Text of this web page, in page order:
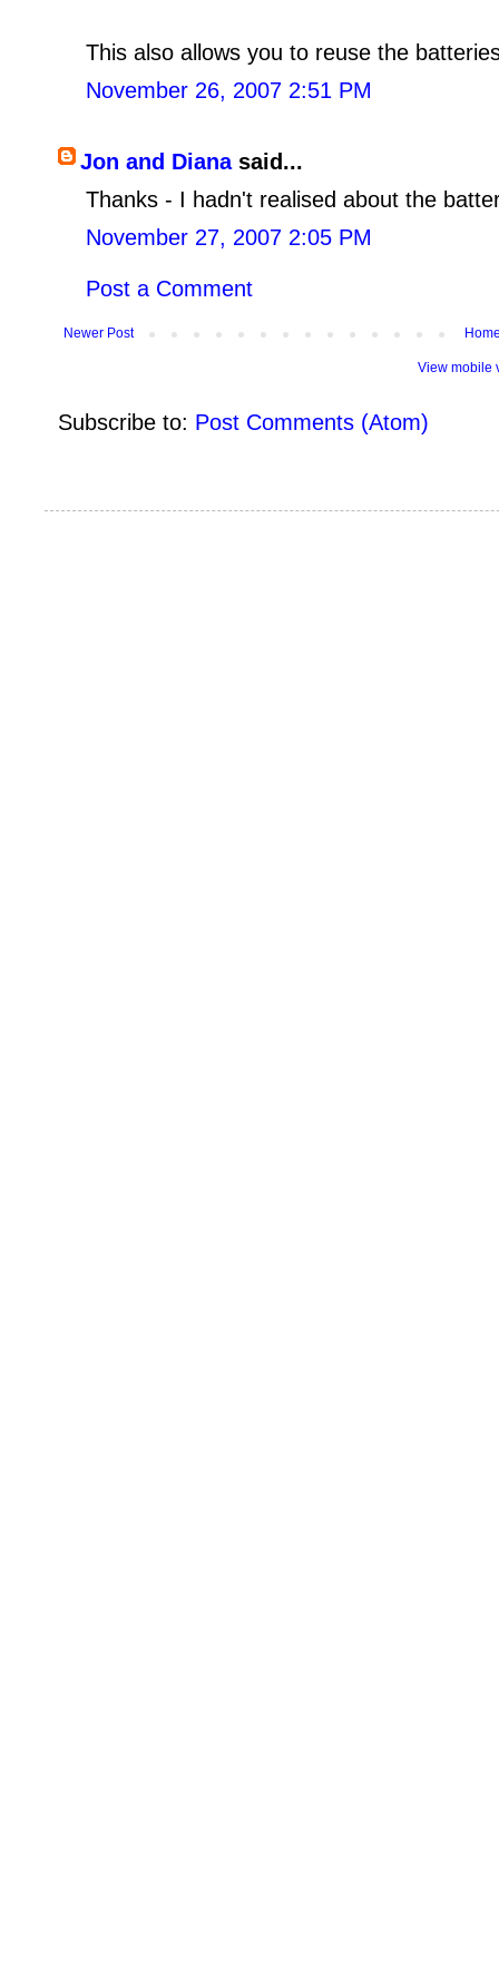
This also allows you to reuse the
November 26, 2007 2:51 PM
Jon and Dianasaid...
Thanks - I hadn't realised about the
November 27, 2007 2:05 PM
Post a Comment
Newer Post
View mobile
Subscribe to: Post Comments (Atom)